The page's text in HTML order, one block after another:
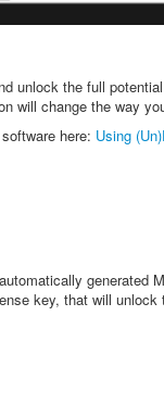
unlock the full
will change the way
here: Using
generated
key, that will